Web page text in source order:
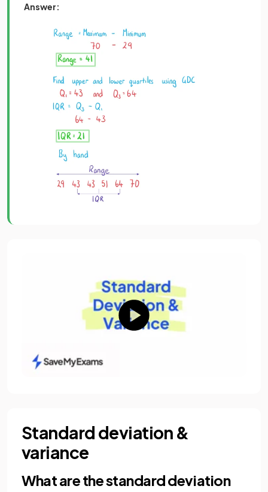
Answer:
Standard deviation &
variance
What are the standard deviation